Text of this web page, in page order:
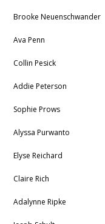
Brooke Neuenschwander
Ava Penn
Collin Pesick
Addie Peterson
Sophie Prows
Alyssa Purwanto
Elyse Reichard
Claire Rich
Adalynne Ripke